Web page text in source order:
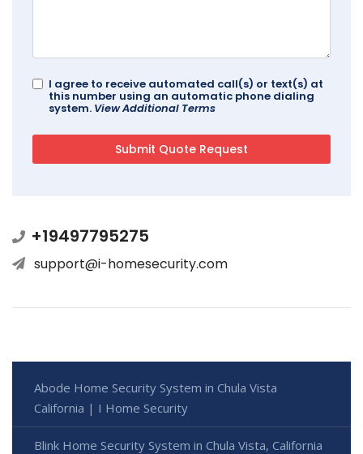
I agree to receive automated call(s) or text(s) at
this number using an automatic phone dialing
system. View Additional Terms
+19497795275
support@i-homesecurity.com
Abode Home Security System in Chula Vista
California | I Home Security
Blink Home Security System in Chula Vista, California